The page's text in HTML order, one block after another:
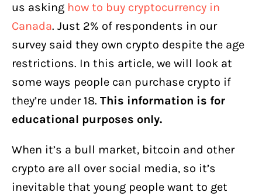
us asking how to buy cryptocurrency in
Canada. Just 2% of respondents in our
survey said they own crypto despite the age
restrictions. In this article, we will look at
some ways people can purchase crypto if
they’re under 18. This information is for
educational purposes only.
When it’s a bull market, bitcoin and other
crypto are all over social media, so it’s
inevitable that young people want to get